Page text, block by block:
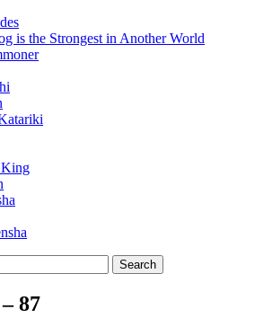
is the Strongest in Another World
King
87